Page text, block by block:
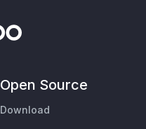
Open Source
Download